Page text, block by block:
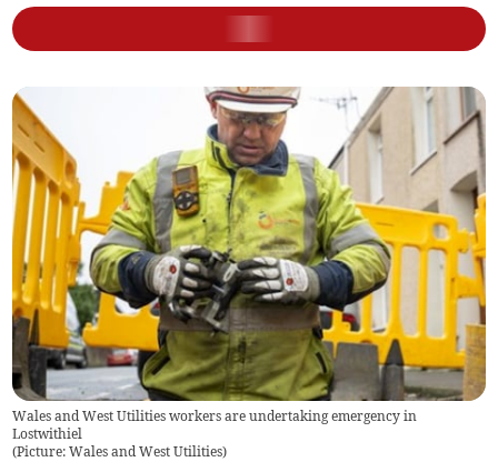
Wales and West Utilities workers are undertaking emergency in
Lostwithiel
(Picture: Wales and West Utilities)